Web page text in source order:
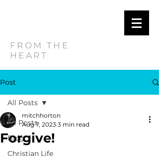
FROM THE
HEART
Post
All Posts
Blog
Christian Life
All Posts
Forgive!
mitchhorton
Aug 7, 2023 3 min read